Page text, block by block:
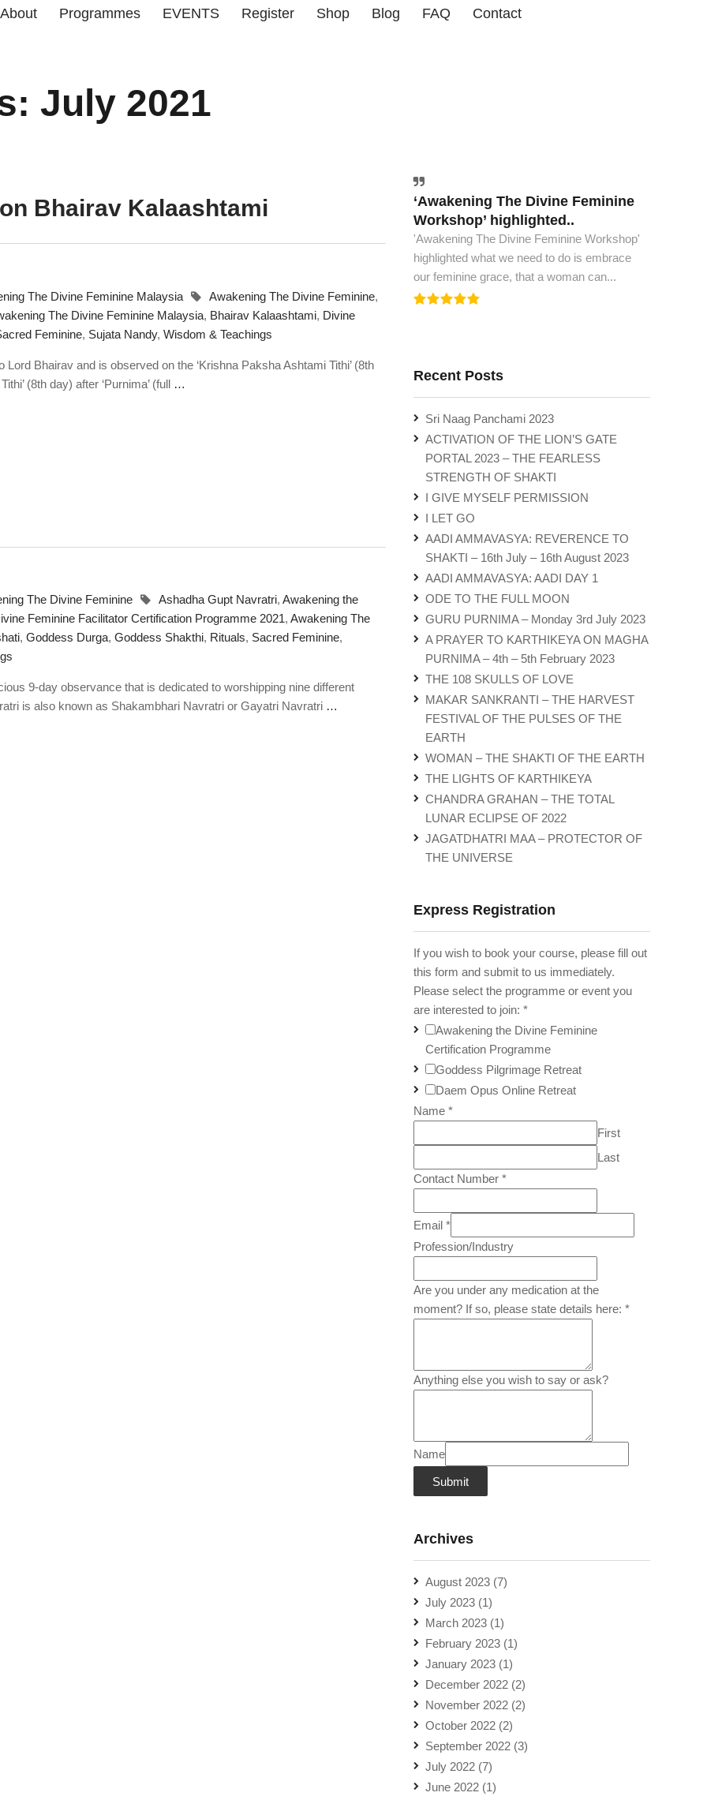
About Programmes EVENTS Register Shop Blog FAQ Contact
July 2021
Bhairav Kalaashtami
The Divine Feminine Malaysia Awakening The Divine Feminine,
The Divine Feminine Malaysia, Bhairav Kalaashtami, Divine
Feminine, Sujata Nandy, Wisdom & Teachings
Bhairav and is observed on the ‘Krishna Paksha Ashtami Tithi’ (8th
(8th day) after ‘Purnima’ (full …
The Divine Feminine Ashadha Gupt Navratri, Awakening the
Feminine Facilitator Certification Programme 2021, Awakening The
, Goddess Durga, Goddess Shakthi, Rituals, Sacred Feminine,
9-day observance that is dedicated to worshipping nine different
is also known as Shakambhari Navratri or Gayatri Navratri …
‘Awakening The Divine Feminine
Workshop’ highlighted..
'Awakening The Divine Feminine Workshop'
highlighted what we need to do is embrace
our feminine grace, that a woman can...
The world must have this book..
The world must have this book, to see peace
and spiritual ascension. This is all the wisdom
we need to...
Recent Posts
Sri Naag Panchami 2023
ACTIVATION OF THE LION’S GATE
PORTAL 2023 – THE FEARLESS
STRENGTH OF SHAKTI
I GIVE MYSELF PERMISSION
I LET GO
AADI AMMAVASYA: REVERENCE TO
SHAKTI – 16th July – 16th August 2023
AADI AMMAVASYA: AADI DAY 1
ODE TO THE FULL MOON
GURU PURNIMA – Monday 3rd July 2023
A PRAYER TO KARTHIKEYA ON MAGHA
PURNIMA – 4th – 5th February 2023
THE 108 SKULLS OF LOVE
MAKAR SANKRANTI – THE HARVEST
FESTIVAL OF THE PULSES OF THE
EARTH
WOMAN – THE SHAKTI OF THE EARTH
THE LIGHTS OF KARTHIKEYA
CHANDRA GRAHAN – THE TOTAL
LUNAR ECLIPSE OF 2022
JAGATDHATRI MAA – PROTECTOR OF
THE UNIVERSE
Express Registration
If you wish to book your course, please fill out
this form and submit to us immediately.
Please select the programme or event you
are interested to join: *
Awakening the Divine Feminine
Certification Programme
Goddess Pilgrimage Retreat
Daem Opus Online Retreat
Name *
First
Last
Contact Number *
Email *
Profession/Industry
Are you under any medication at the
moment? If so, please state details here: *
Anything else you wish to say or ask?
Name
Submit
Archives
August 2023 (7)
July 2023 (1)
March 2023 (1)
February 2023 (1)
January 2023 (1)
December 2022 (2)
November 2022 (2)
October 2022 (2)
September 2022 (3)
July 2022 (7)
June 2022 (1)